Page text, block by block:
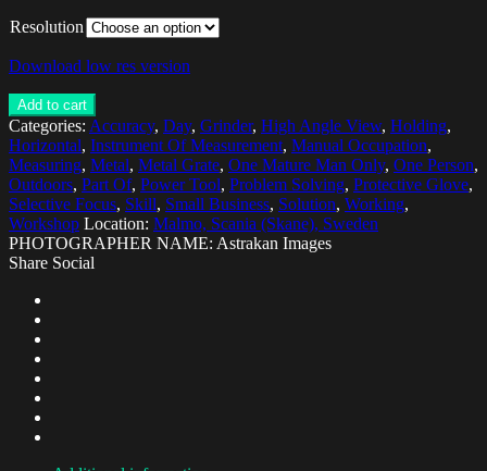
Resolution
Download low res version
Add to cart
Categories: Accuracy, Day, Grinder, High Angle View, Holding,
Horizontal, Instrument Of Measurement, Manual Occupation,
Measuring, Metal, Metal Grate, One Mature Man Only, One Person,
Outdoors, Part Of, Power Tool, Problem Solving, Protective Glove,
Selective Focus, Skill, Small Business, Solution, Working,
Workshop Location: Malmo, Scania (Skane), Sweden
PHOTOGRAPHER NAME: Astrakan Images
Share Social